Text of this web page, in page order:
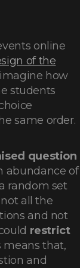
online
of the
how
students
same order.
question
abundance of
random set
all the
and not
restrict
means that,
and